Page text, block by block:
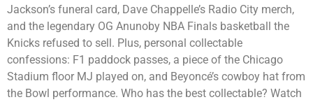
Jackson’s funeral card, Dave Chappelle’s Radio City merch,
and the legendary OG Anunoby NBA Finals basketball the
Knicks refused to sell. Plus, personal collectable
confessions: F1 paddock passes, a piece of the Chicago
Stadium floor MJ played on, and Beyoncé’s cowboy hat from
the Bowl performance. Who has the best collectable? Watch